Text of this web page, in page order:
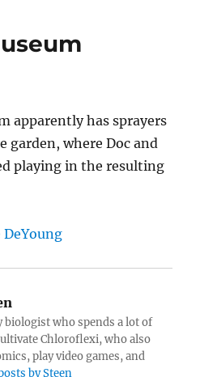
apparently has sprayers
garden, where Doc and
playing in the resulting
biologist who spends a lot of
Chloroflexi, who also
play video games, and
by Steen